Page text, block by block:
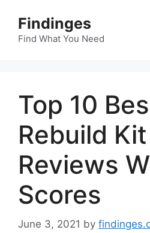
content
Findinges
Find What You Need
Top 10
Rebuild Kit
Reviews
Scores
June 3, 2021 by